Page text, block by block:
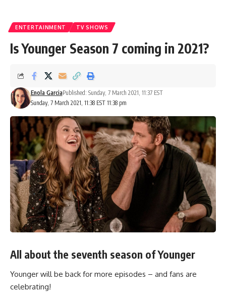
ENTERTAINMENT TV SHOWS
Is Younger Season 7 coming in 2021?
Sunday, 7 March 2021, 11:38 EST 11:38 pm
Enola GarciaPublished: Sunday, 7 March 2021, 11:37 EST
All about the seventh season of Younger
Younger will be back for more episodes – and fans are
celebrating!